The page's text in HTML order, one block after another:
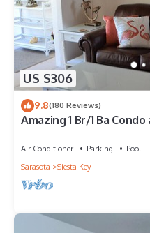
US $306
9.8(180 Reviews)
Amazing 1 Br/1 Ba
Air Conditioner Parking
Pool
Sarasota
Siesta Key